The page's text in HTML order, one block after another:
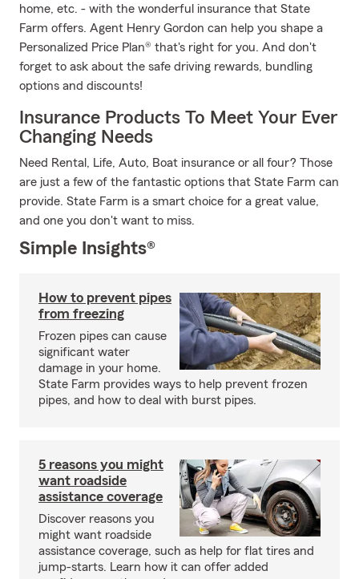
home, etc. - with the wonderful insurance that State
Farm offers. Agent Henry Gordon can help you shape a
Personalized Price Plan® that's right for you. And don't
forget to ask about the safe driving rewards, bundling
options and discounts!
Insurance Products To Meet Your Ever
Changing Needs
Need Rental, Life, Auto, Boat insurance or all four? Those
are just a few of the fantastic options that State Farm can
provide. State Farm is a smart choice for a great value,
and one you don't want to miss.
Simple Insights®
How to prevent pipes
from freezing
Frozen pipes can cause
significant water
damage in your home.
State Farm provides ways to help prevent frozen
pipes, and how to deal with burst pipes.
5 reasons you might
want roadside
assistance coverage
Discover reasons you
might want roadside
assistance coverage, such as help for flat tires and
jump-starts. Learn how it can offer added